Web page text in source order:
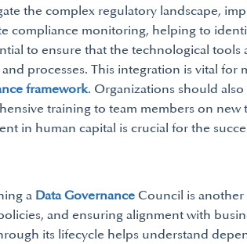
the complex regulatory landscape,
compliance monitoring, helping to
to ensure that the technological
and processes. This integration is vital
framework. Organizations should
training to team members on new
in human capital is crucial for the
a Data Governance Council is
and ensuring alignment with
its lifecycle helps understand